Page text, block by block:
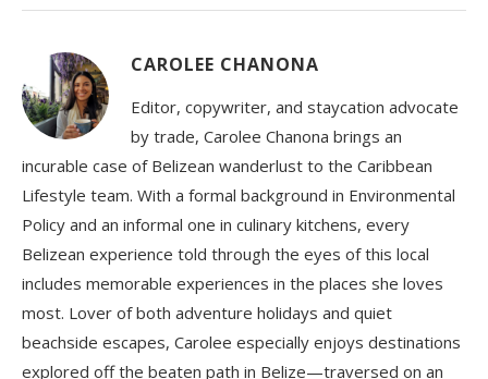
CAROLEE CHANONA
Editor, copywriter, and staycation advocate
by trade, Carolee Chanona brings an
incurable case of Belizean wanderlust to the Caribbean
Lifestyle team. With a formal background in Environmental
Policy and an informal one in culinary kitchens, every
Belizean experience told through the eyes of this local
includes memorable experiences in the places she loves
most. Lover of both adventure holidays and quiet
beachside escapes, Carolee especially enjoys destinations
explored off the beaten path in Belize—traversed on an